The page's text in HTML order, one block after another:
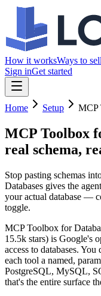
How it worksWays to sell
Sign inGet started
Home Setup MCP
MCP Toolbox
real schema,
Stop pasting schemas
Databases gives the
your actual database —
toggle.
MCP Toolbox for
15.5k stars) is Google's
access to databases.
each tool a named,
PostgreSQL, MySQL,
that's the entire surface